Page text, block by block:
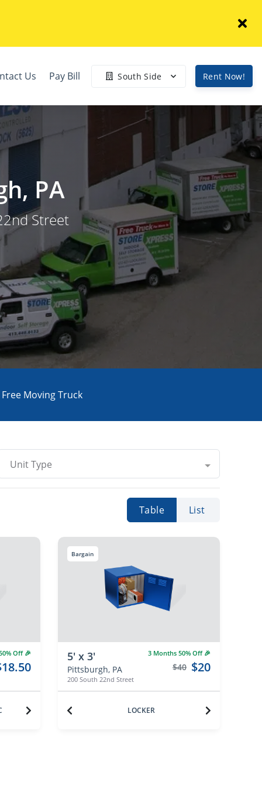
Us Pay Bill South Side Rent Now!
PA
Street
Free Moving Truck
Unit Type
Table List
Off 🎉
Bargain
5' x 3'
Pittsburgh, PA
200 South 22nd Street
3 Months 50% Off 🎉
$20
$40
LOCKER